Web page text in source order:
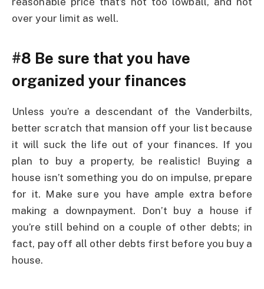
over your limit as well.
#8 Be sure that you have
organized your finances
Unless you’re a descendant of the Vanderbilts,
better scratch that mansion off your list because
it will suck the life out of your finances. If you
plan to buy a property, be realistic! Buying a
house isn’t something you do on impulse, prepare
for it. Make sure you have ample extra before
making a downpayment. Don’t buy a house if
you’re still behind on a couple of other debts; in
fact, pay off all other debts first before you buy a
house.